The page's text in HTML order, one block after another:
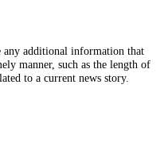
any additional information that
manner, such as the length of
to a current news story.